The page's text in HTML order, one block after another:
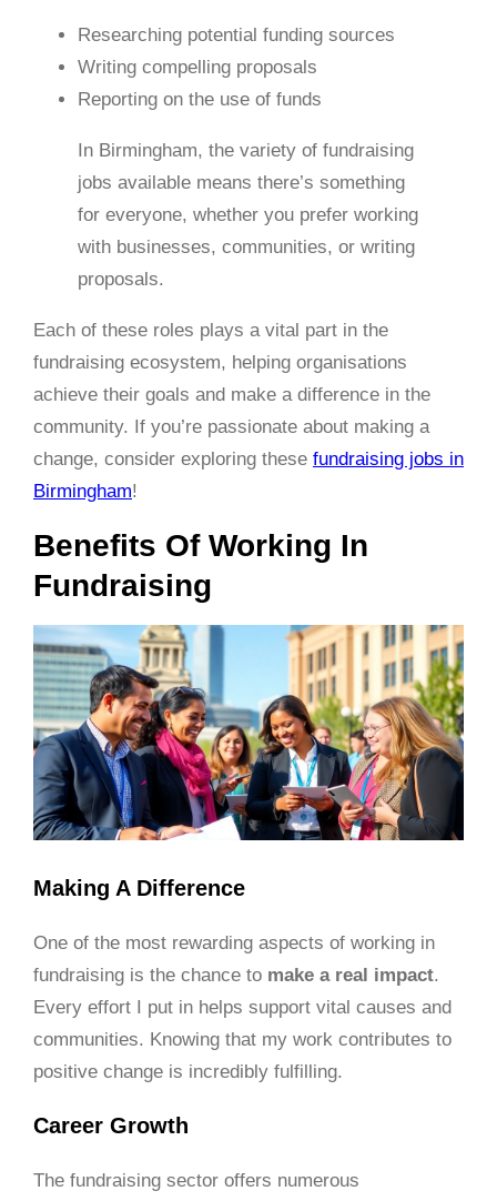
Researching potential funding sources
Writing compelling proposals
Reporting on the use of funds
In Birmingham, the variety of fundraising
jobs available means there’s something
for everyone, whether you prefer working
with businesses, communities, or writing
proposals.
Each of these roles plays a vital part in the
fundraising ecosystem, helping organisations
achieve their goals and make a difference in the
community. If you’re passionate about making a
change, consider exploring these fundraising jobs in
Birmingham!
Benefits Of Working In
Fundraising
Making A Difference
One of the most rewarding aspects of working in
fundraising is the chance to make a real impact.
Every effort I put in helps support vital causes and
communities. Knowing that my work contributes to
positive change is incredibly fulfilling.
Career Growth
The fundraising sector offers numerous